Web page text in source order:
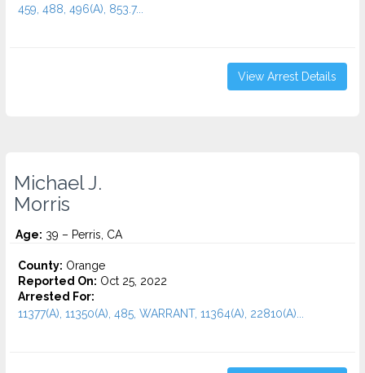
459, 488, 496(A), 853.7...
View Arrest Details
Michael J.
Morris
Age: 39 – Perris, CA
County: Orange
Reported On: Oct 25, 2022
Arrested For:
11377(A), 11350(A), 485, WARRANT, 11364(A), 22810(A)...